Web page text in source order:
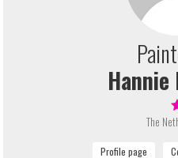
The